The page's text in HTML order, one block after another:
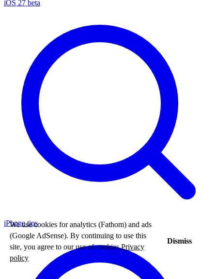
iOS 27 beta
iPhone tips
We use cookies for analytics (Fathom) and ads
(Google AdSense). By continuing to use this
site, you agree to our use of cookies.Privacy
policy
Dismiss